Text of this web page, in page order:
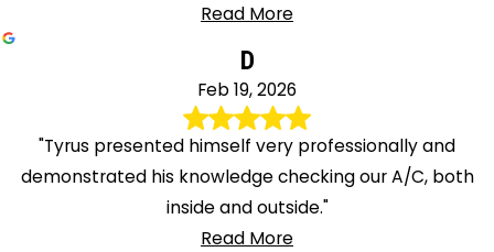
Read More
D
Feb 19, 2026
"Tyrus presented himself very professionally and
demonstrated his knowledge checking our A/C, both
inside and outside."
Read More